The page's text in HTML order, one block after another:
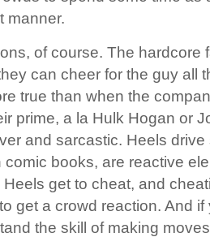
manner.
of course. The hardcore
can cheer for the guy all
true than when the
prime, a la Hulk Hogan or
and sarcastic. Heels
books, are reactive
get to cheat, and
get a crowd reaction. And if
the skill of making